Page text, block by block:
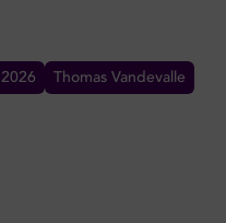
Thomas Vandevalle